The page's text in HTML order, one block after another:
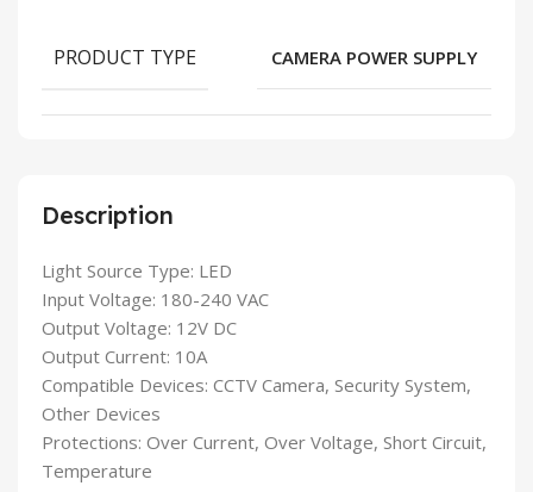
Description
Light Source Type: LED
Input Voltage: 180-240 VAC
Output Voltage: 12V DC
Output Current: 10A
Compatible Devices: CCTV Camera, Security System,
Other Devices
Protections: Over Current, Over Voltage, Short Circuit,
Temperature
PRODUCT TYPE CAMERA POWER SUPPLY